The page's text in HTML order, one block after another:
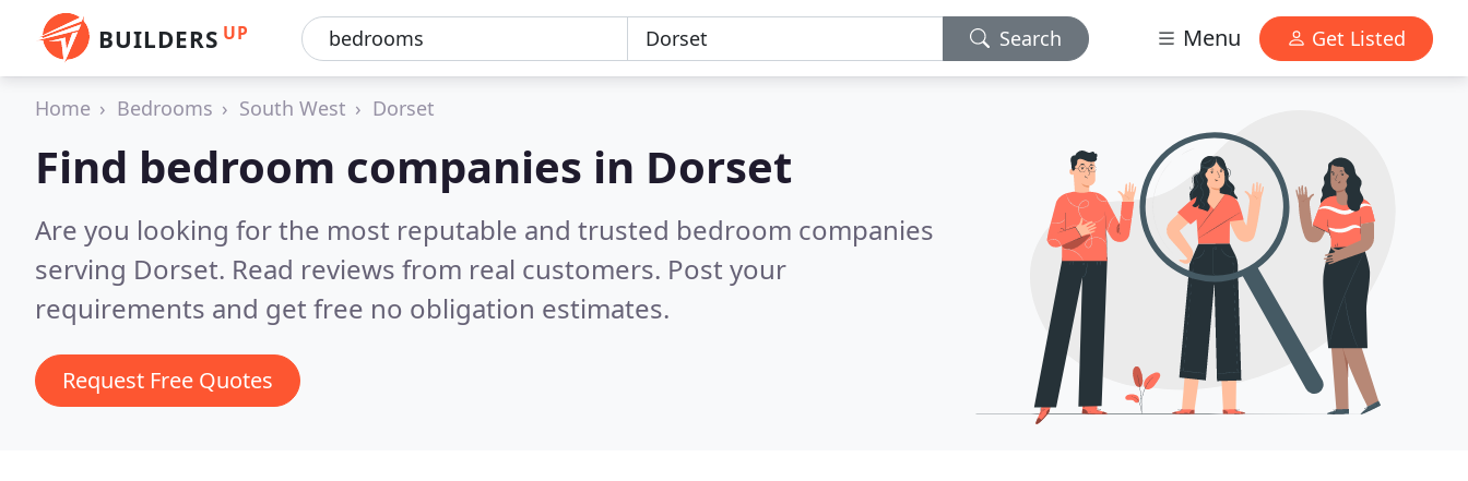
BUILDERS UP Search Menu Get Listed
Home Bedrooms South West Dorset
Find bedroom companies in Dorset
Are you looking for the most reputable and trusted bedroom companies
serving Dorset. Read reviews from real customers. Post your
requirements and get free no obligation estimates.
Request Free Quotes